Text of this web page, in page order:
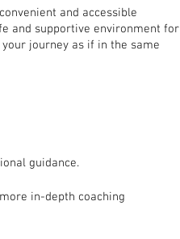
and accessible
and supportive environment for
journey as if in the same
guidance.
in-depth coaching